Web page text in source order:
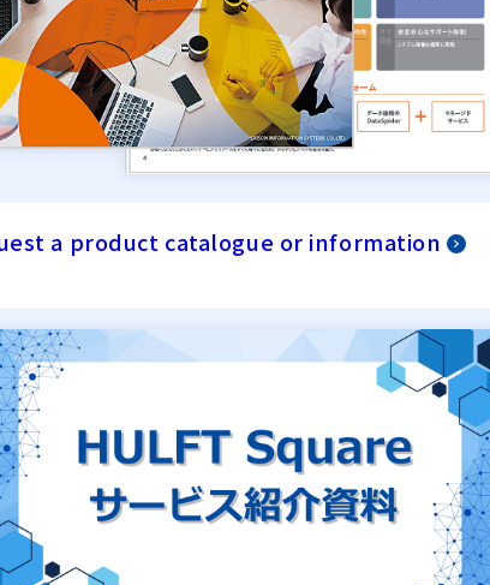
a product catalogue or information